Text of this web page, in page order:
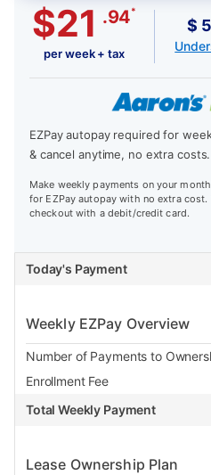
$21 .94*
per week + tax
$
EZPay autopay required for
& cancel anytime, no extra
Make weekly payments on your
for EZPay autopay with no extra cost.
checkout with a debit/credit card.
Today's Payment
Weekly EZPay Overview
Number of Payments to
Enrollment Fee
Total Weekly Payment
Lease Ownership Plan